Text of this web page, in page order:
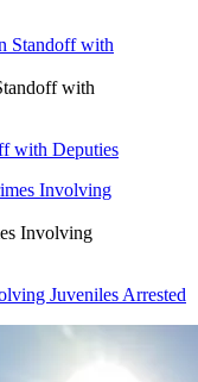
with
with Deputies
Involving
Juveniles Arrested